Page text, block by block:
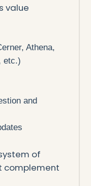
value
Athena,
etc.)
and
of
complement